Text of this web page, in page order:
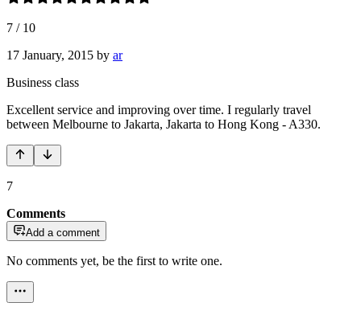
7 / 10
17 January, 2015 by ar
Business class
Excellent service and improving over time. I regularly travel
between Melbourne to Jakarta, Jakarta to Hong Kong - A330.
7
Comments
Add a comment
No comments yet, be the first to write one.